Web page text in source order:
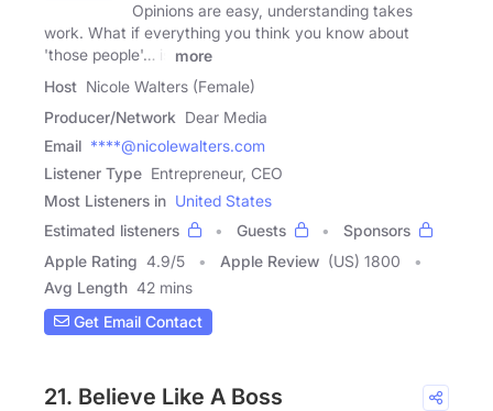
Opinions are easy, understanding takes
work. What if everything you think you know about
'those people'… is
more
Host Nicole Walters (Female)
Producer/Network Dear Media
Email ****@nicolewalters.com
Listener Type Entrepreneur, CEO
Most Listeners in United States
Estimated listeners
Guests
Sponsors
Apple Rating 4.9/5 Apple Review (US) 1800
Avg Length 42 mins
Get Email Contact
21. Believe Like A Boss